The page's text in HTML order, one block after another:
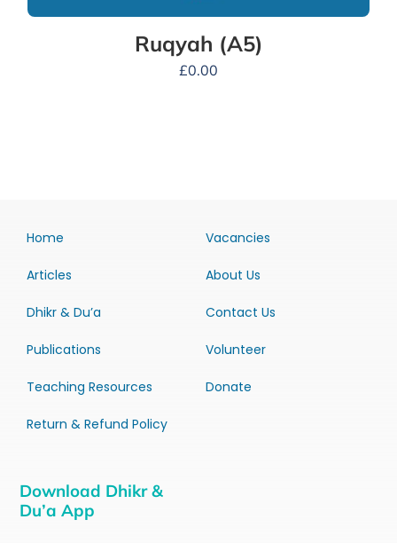
Ruqyah (A5)
£0.00
Home
Articles
Dhikr & Du’a
Publications
Teaching Resources
Return & Refund Policy
Vacancies
About Us
Contact Us
Volunteer
Donate
Download Dhikr &
Du’a App